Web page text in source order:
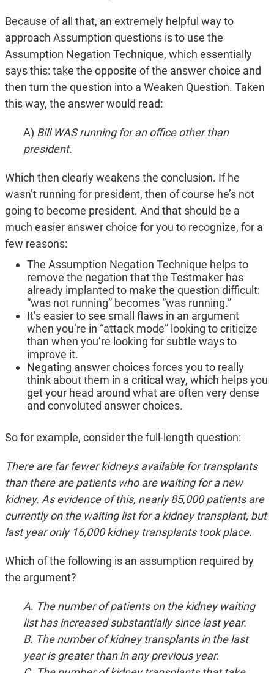
Because of all that, an extremely helpful way to
approach Assumption questions is to use the
Assumption Negation Technique, which essentially
says this: take the opposite of the answer choice and
then turn the question into a Weaken Question. Taken
this way, the answer would read:
A) Bill WAS running for an office other than
president.
Which then clearly weakens the conclusion. If he
wasn’t running for president, then of course he’s not
going to become president. And that should be a
much easier answer choice for you to recognize, for a
few reasons:
The Assumption Negation Technique helps to
remove the negation that the Testmaker has
already implanted to make the question difficult:
“was not running” becomes “was running.”
It’s easier to see small flaws in an argument
when you’re in “attack mode” looking to criticize
than when you’re looking for subtle ways to
improve it.
Negating answer choices forces you to really
think about them in a critical way, which helps you
get your head around what are often very dense
and convoluted answer choices.
So for example, consider the full-length question:
There are far fewer kidneys available for transplants
than there are patients who are waiting for a new
kidney. As evidence of this, nearly 85,000 patients are
currently on the waiting list for a kidney transplant, but
last year only 16,000 kidney transplants took place.
Which of the following is an assumption required by
the argument?
A. The number of patients on the kidney waiting
list has increased substantially since last year.
B. The number of kidney transplants in the last
year is greater than in any previous year.